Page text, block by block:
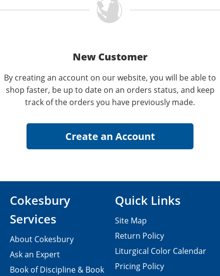
New Customer
By creating an account on our website, you will be able to
shop faster, be up to date on an orders status, and keep
track of the orders you have previously made.
Cokesbury
Services
About Cokesbury
Ask an Expert
Book of Discipline & Book
Quick Links
Site Map
Return Policy
Liturgical Color Calendar
Pricing Policy